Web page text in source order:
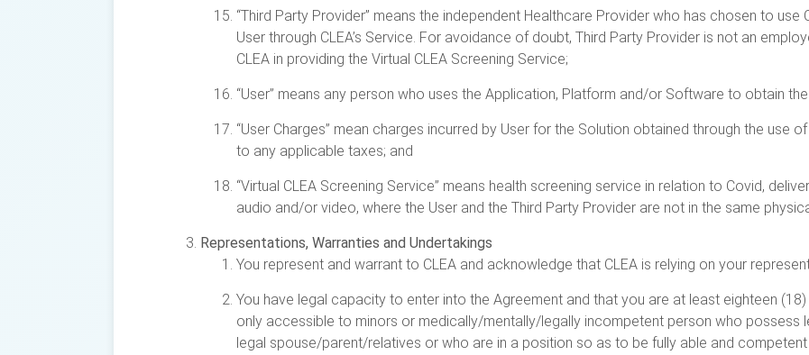
“Third Party Provider” means the independent Healthcare Provider who has chosen to
User through CLEA’s Service. For avoidance of doubt, Third Party Provider is not an
CLEA in providing the Virtual CLEA Screening Service;
“User” means any person who uses the Application, Platform and/or Software to obtain the
“User Charges” mean charges incurred by User for the Solution obtained through the use
to any applicable taxes; and
“Virtual CLEA Screening Service” means health screening service in relation to Covid,
audio and/or video, where the User and the Third Party Provider are not in the same
Representations, Warranties and Undertakings
You represent and warrant to CLEA and acknowledge that CLEA is relying on your
You have legal capacity to enter into the Agreement and that you are at least eighteen
only accessible to minors or medically/mentally/legally incompetent person who possess
legal spouse/parent/relatives or who are in a position so as to be fully able and